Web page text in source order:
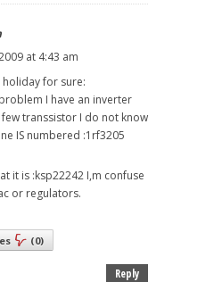
at 4:43 am
for sure:
I have an inverter
few transsistor I do not know
IS numbered :1rf3205
it is :ksp22242 I,m confuse
or regulators.
(0)
Reply